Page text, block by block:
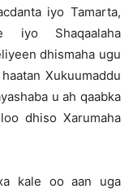
iyo Tamarta,
iyo Shaqaalaha
dhismaha ugu
Xukuumaddu
u ah qaabka
dhiso Xarumaha
kale oo aan uga